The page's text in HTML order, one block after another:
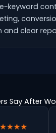
keyword
clear
Say After